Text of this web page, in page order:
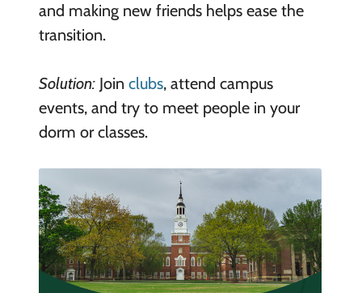
and making new friends helps ease the
transition.
Solution:Join clubs, attend campus
events, and try to meet people in your
dorm or classes.